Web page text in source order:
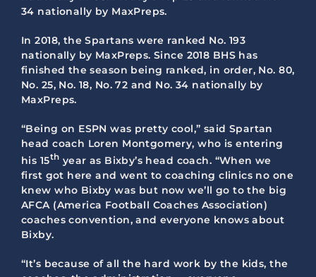
34 nationally by MaxPreps.
In 2018, the Spartans were ranked No. 193
nationally by MaxPreps. Since 2018 BHS has
finished the season being ranked, in order, No. 80,
No. 25, No. 18, No. 72 and No. 34 nationally by
MaxPreps.
“Being on ESPN was pretty cool,” said Spartan
head coach Loren Montgomery, who is entering
his 15th year as Bixby’s head coach. “When we
first got here and went to coaching clinics no one
knew who Bixby was but now we’ll go to the big
AFCA (America Football Coaches Association)
coaches convention, and everyone knows about
Bixby.
“It’s because of all the hard work by the kids, the